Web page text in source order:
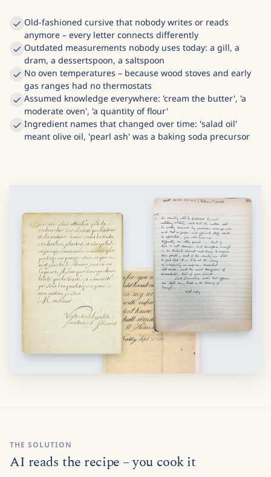
Old-fashioned cursive that nobody writes or reads
anymore – every letter connects differently
Outdated measurements nobody uses today: a gill, a
dram, a dessertspoon, a saltspoon
No oven temperatures – because wood stoves and early
gas ranges had no thermostats
Assumed knowledge everywhere: 'cream the butter', 'a
moderate oven', 'a quantity of flour'
Ingredient names that changed over time: 'salad oil'
meant olive oil, 'pearl ash' was a baking soda precursor
THE SOLUTION
AI reads the recipe – you cook it